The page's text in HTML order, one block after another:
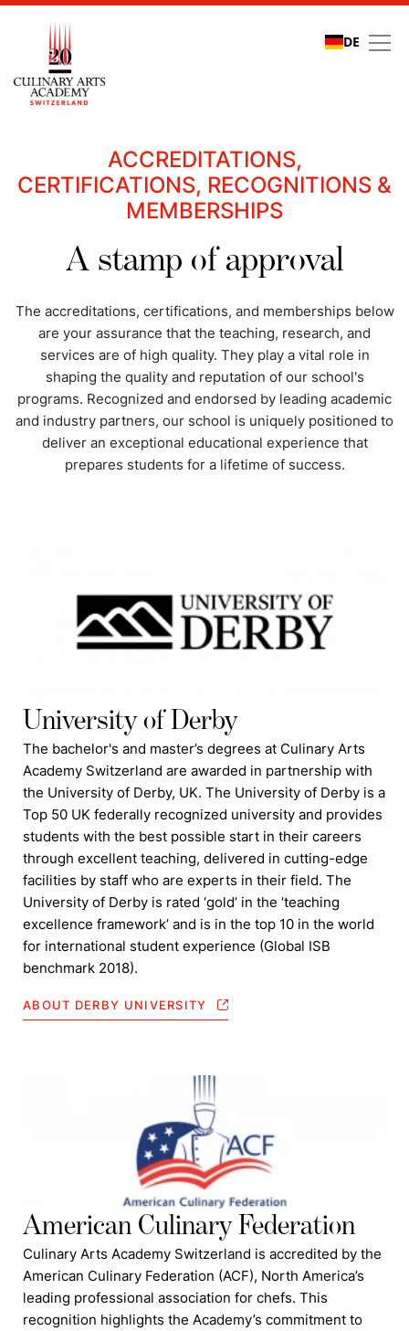
DE
Quality assurance
ACCREDITATIONS,
CERTIFICATIONS, RECOGNITIONS &
MEMBERSHIPS
A stamp of approval
The accreditations, certifications, and memberships below
are your assurance that the teaching, research, and
services are of high quality. They play a vital role in
shaping the quality and reputation of our school's
programs. Recognized and endorsed by leading academic
and industry partners, our school is uniquely positioned to
deliver an exceptional educational experience that
prepares students for a lifetime of success.
University of Derby
The bachelor's and master’s degrees at Culinary Arts
Academy Switzerland are awarded in partnership with
the University of Derby, UK. The University of Derby is a
Top 50 UK federally recognized university and provides
students with the best possible start in their careers
through excellent teaching, delivered in cutting-edge
facilities by staff who are experts in their field. The
University of Derby is rated ‘gold’ in the ‘teaching
excellence framework’ and is in the top 10 in the world
for international student experience (Global ISB
benchmark 2018).
ABOUT DERBY UNIVERSITY
American Culinary Federation
Culinary Arts Academy Switzerland is accredited by the
American Culinary Federation (ACF), North America’s
leading professional association for chefs. This
recognition highlights the Academy’s commitment to